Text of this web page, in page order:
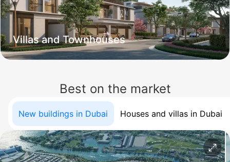
Villas and Townhouses
Best on the market
New buildings in Dubai Houses and villas in Dubai